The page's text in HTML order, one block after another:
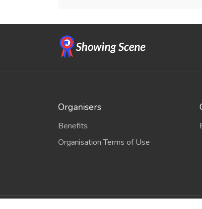
Organisers
Benefits
Organisation Terms of Use